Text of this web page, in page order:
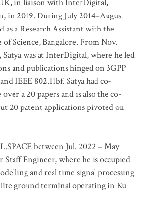
in liaison with InterDigital,
in 2019. During July 2014–August
as a Research Assistant with the
Science, Bangalore. From Nov.
Satya was at InterDigital, where he led
and publications hinged on 3GPP
IEEE 802.11bf. Satya had co-
a 20 papers and is also the co-
20 patent applications pivoted on
between Jul. 2022 – May
Staff Engineer, where he is occupied
and real time signal processing
ground terminal operating in Ku